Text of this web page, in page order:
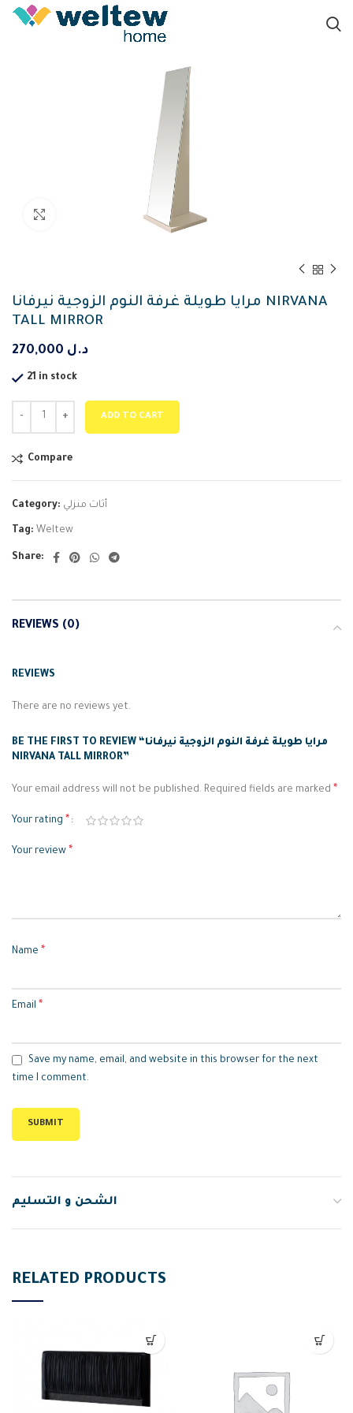
مرايا طويلة غرفة النوم الزوجية نيرفانا NIRVANA
TALL MIRROR
د.ل
21 in stock
ADD TO CART
Compare
Category: أثاث منزلي
Tag: Weltew
Share:
REVIEWS (0)
REVIEWS
There are no reviews yet.
BE THE FIRST TO REVIEW “مرايا طويلة غرفة النوم الزوجية نيرفانا
NIRVANA TALL MIRROR”
Your email address will not be published. Required fields are marked *
Your rating *
Your review *
Name *
Email *
Save my name, email, and website in this browser for the next
time I comment.
الشحن و التسليم
RELATED PRODUCTS